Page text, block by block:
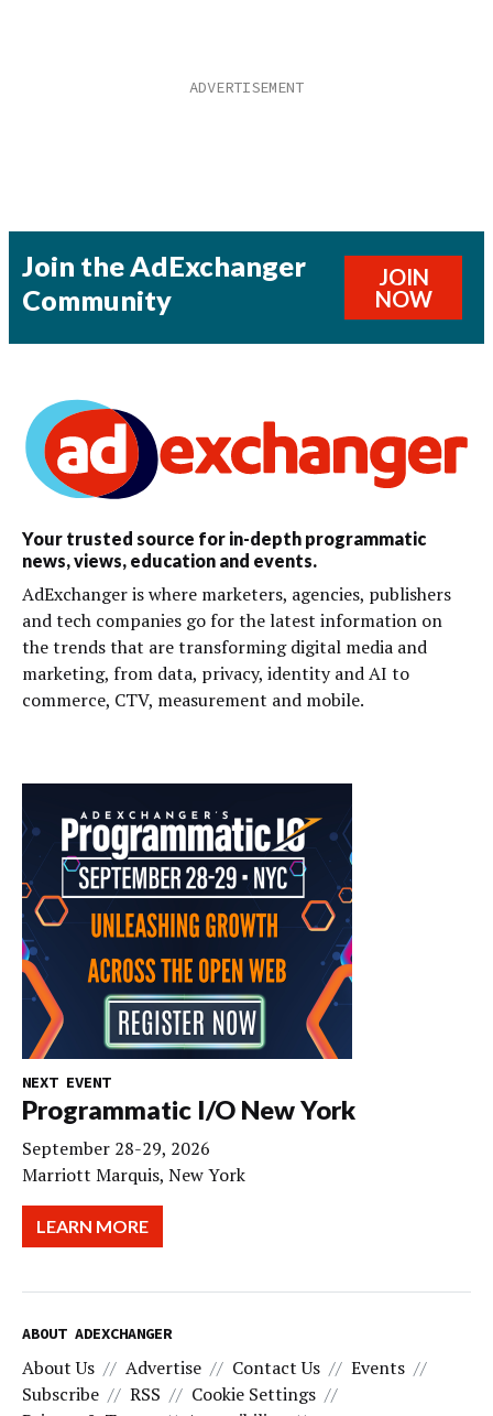
Join the AdExchanger
Community
JOIN
NOW
Your trusted source for in-depth programmatic
news, views, education and events.
AdExchanger is where marketers, agencies, publishers
and tech companies go for the latest information on
the trends that are transforming digital media and
marketing, from data, privacy, identity and AI to
commerce, CTV, measurement and mobile.
NEXT EVENT
Programmatic I/O New York
September 28-29, 2026
Marriott Marquis, New York
LEARN MORE
ABOUT ADEXCHANGER
About Us Advertise Contact Us
Events
Subscribe
RSS
Cookie Settings